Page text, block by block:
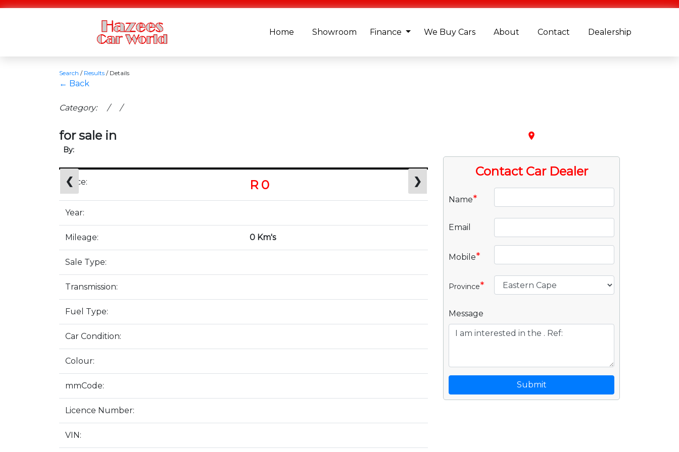
Home Showroom Finance We Buy Cars About Contact Dealership
Search / Results / Details
← Back
Category: / /
for sale in
By:
❮ ❯
Price: R 0
Year:
Mileage: 0 Km's
Sale Type:
Transmission:
Fuel Type:
Car Condition:
Colour:
mmCode:
Licence Number:
VIN:
place
Contact Car Dealer
Name*
Email
Mobile*
Province*
Message
Submit